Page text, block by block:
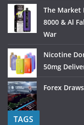
The Market
8000 & Al
War
Nicotine
50mg
Forex
TAGS